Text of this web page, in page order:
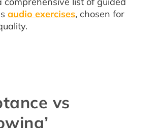
audio exercises, chosen for
vs